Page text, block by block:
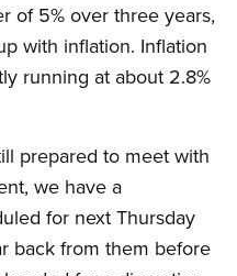
of 5% over three years,
with inflation. Inflation
running at about 2.8%
prepared to meet with
we have a
for next Thursday
back from them before